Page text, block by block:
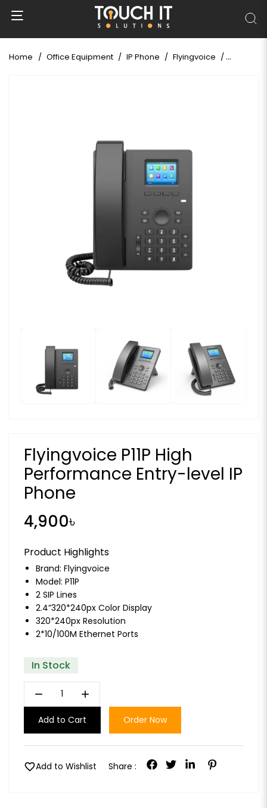
Home Office Equipment IP Phone Flyingvoice
Flyingvoice P11P High
Performance Entry-level IP
Phone
4,900৳
Product Highlights
Brand: Flyingvoice
Model: P11P
2 SIP Lines
2.4”320*240px Color Display
320*240px Resolution
2*10/100M Ethernet Ports
In Stock
remove add
Add to Cart Order Now
favoriteAdd to Wishlist Share :